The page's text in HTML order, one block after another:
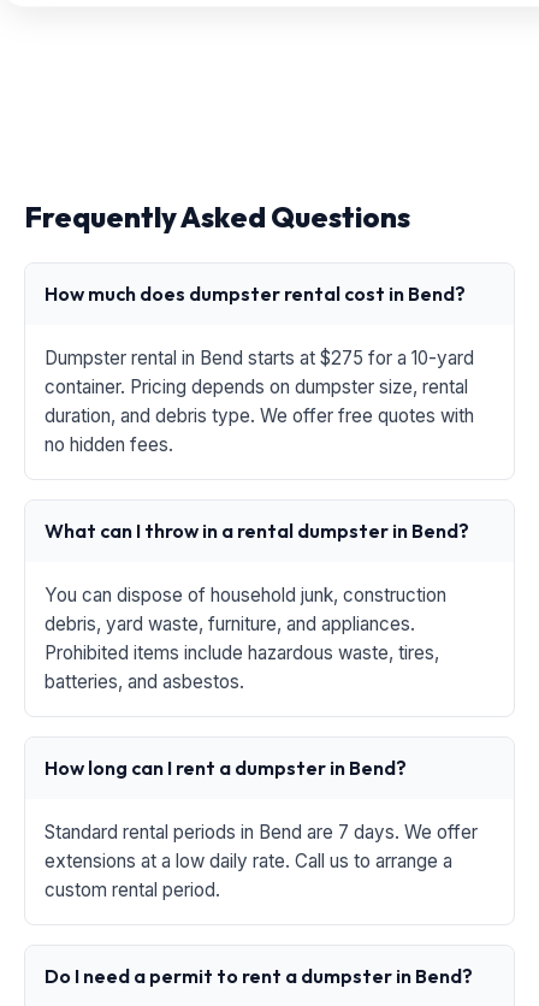
Frequently Asked Questions
How much does dumpster rental cost in Bend?
Dumpster rental in Bend starts at $275 for a 10-yard
container. Pricing depends on dumpster size, rental
duration, and debris type. We offer free quotes with
no hidden fees.
What can I throw in a rental dumpster in Bend?
You can dispose of household junk, construction
debris, yard waste, furniture, and appliances.
Prohibited items include hazardous waste, tires,
batteries, and asbestos.
How long can I rent a dumpster in Bend?
Standard rental periods in Bend are 7 days. We offer
extensions at a low daily rate. Call us to arrange a
custom rental period.
Do I need a permit to rent a dumpster in Bend?